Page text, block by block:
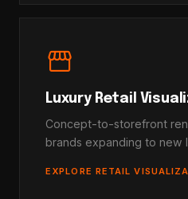
storefront
Luxury Retail
Concept-to-storefront
brands expanding to new
EXPLORE RETAIL